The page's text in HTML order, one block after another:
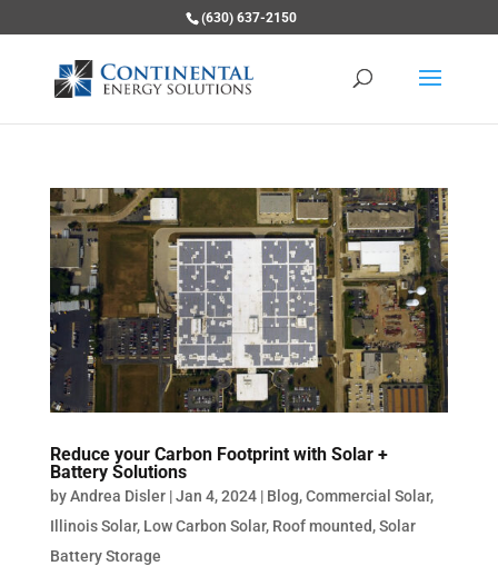
(630) 637-2150
Reduce your Carbon Footprint with Solar +
Battery Solutions
byAndrea Disler|Jan 4, 2024| Blog,Commercial Solar,
Illinois Solar, Low Carbon Solar, Roof mounted,Solar
Battery Storage